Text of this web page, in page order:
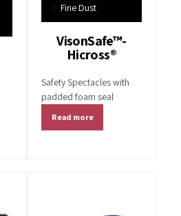
Fine Dust
VisonSafe™-
Hicross®
Safety Spectacles with
padded foam seal
Read more